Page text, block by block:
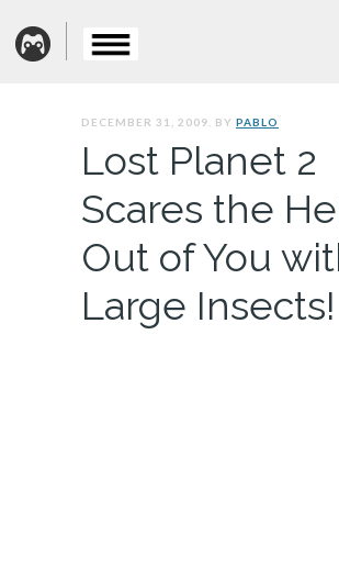
DECEMBER 31, 2009. BY PABLO
Lost Planet 2
Scares the
Out of You
Large Insects!